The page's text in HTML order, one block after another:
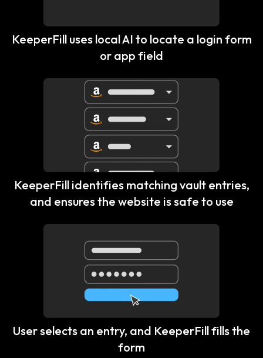
KeeperFill uses local AI to locate a login form
or app field
KeeperFill identifies matching vault entries,
and ensures the website is safe to use
User selects an entry, and KeeperFill fills the
form